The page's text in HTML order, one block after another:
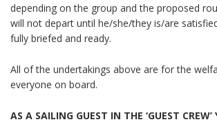
depending on the group and the proposed
will not depart until he/she/they is/are
fully briefed and ready.
All of the undertakings above are for the
everyone on board.
AS A SAILING GUEST IN THE ‘GUEST CREW’